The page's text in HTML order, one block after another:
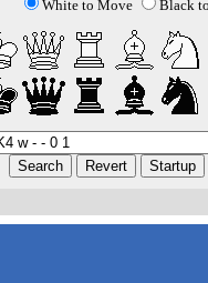
White to Move Black